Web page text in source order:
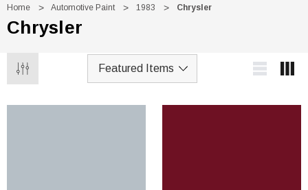
Home Automotive Paint 1983 Chrysler
Chrysler